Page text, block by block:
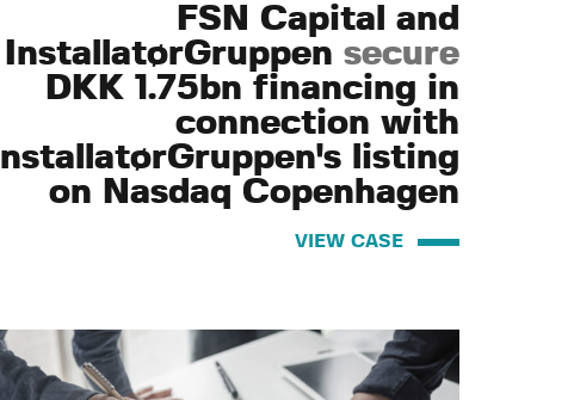
FSN Capital and
InstallatørGruppen secure
DKK 1.75bn financing in
connection with
InstallatørGruppen's listing
on Nasdaq Copenhagen
VIEW CASE